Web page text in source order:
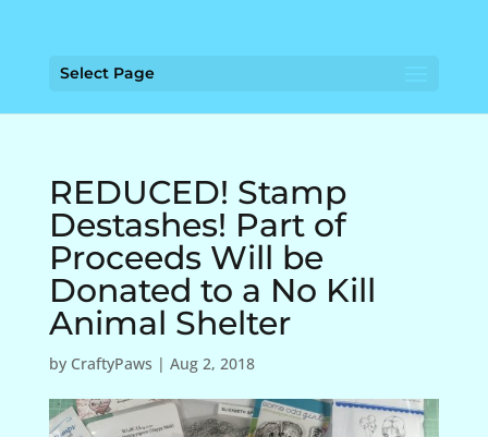
Select Page
REDUCED! Stamp
Destashes! Part of
Proceeds Will be
Donated to a No Kill
Animal Shelter
by CraftyPaws | Aug 2, 2018